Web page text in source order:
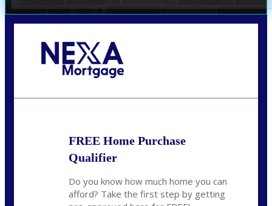
FREE Home Purchase
Qualifier
Do you know how much home you can
afford? Take the first step by getting